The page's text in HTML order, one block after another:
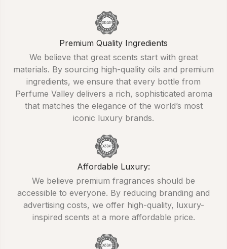
Premium Quality Ingredients
We believe that great scents start with great
materials. By sourcing high-quality oils and premium
ingredients, we ensure that every bottle from
Perfume Valley delivers a rich, sophisticated aroma
that matches the elegance of the world’s most
iconic luxury brands.
Affordable Luxury:
We believe premium fragrances should be
accessible to everyone. By reducing branding and
advertising costs, we offer high-quality, luxury-
inspired scents at a more affordable price.